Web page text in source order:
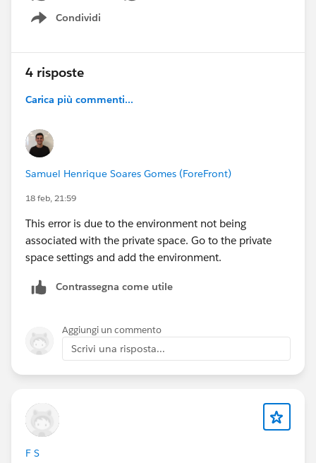
Condividi
Show menu
4 risposte
Carica più commenti...
Samuel Henrique Soares Gomes (ForeFront)
18 feb, 21:59
This error is due to the environment not being
associated with the private space. Go to the private
space settings and add the environment.
Contrassegna come utile
Aggiungi un commento
Scrivi una risposta...
F S